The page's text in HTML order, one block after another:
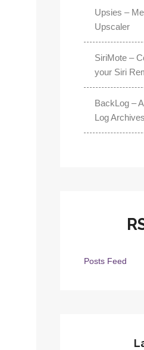
Upsies –
Upscaler
SiriMote –
your Siri
BackLog –
Log Archives
Posts Feed